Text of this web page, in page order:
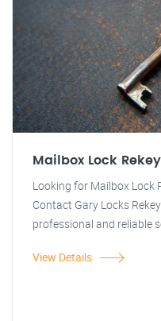
Mailbox Lock
Looking for Mailbox Lock
Contact Gary Locks
professional and reliable
View Details